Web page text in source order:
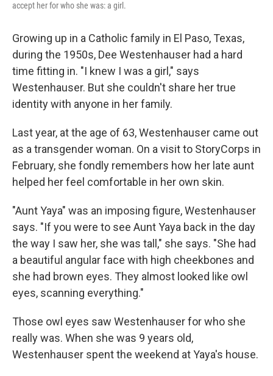
accept her for who she was: a girl.
Growing up in a Catholic family in El Paso, Texas,
during the 1950s, Dee Westenhauser had a hard
time fitting in. "I knew I was a girl," says
Westenhauser. But she couldn't share her true
identity with anyone in her family.
Last year, at the age of 63, Westenhauser came out
as a transgender woman. On a visit to StoryCorps in
February, she fondly remembers how her late aunt
helped her feel comfortable in her own skin.
"Aunt Yaya" was an imposing figure, Westenhauser
says. "If you were to see Aunt Yaya back in the day
the way I saw her, she was tall," she says. "She had
a beautiful angular face with high cheekbones and
she had brown eyes. They almost looked like owl
eyes, scanning everything."
Those owl eyes saw Westenhauser for who she
really was. When she was 9 years old,
Westenhauser spent the weekend at Yaya's house.